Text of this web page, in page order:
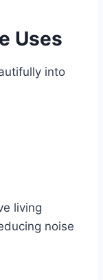
Uses
into
living
noise